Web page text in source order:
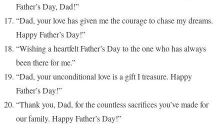
Father’s Day, Dad!”
“Dad, your love has given me the courage to chase my dreams.
Happy Father’s Day!”
“Wishing a heartfelt Father’s Day to the one who has always
been there for me.”
“Dad, your unconditional love is a gift I treasure. Happy
Father’s Day!”
“Thank you, Dad, for the countless sacrifices you’ve made for
our family. Happy Father’s Day!”